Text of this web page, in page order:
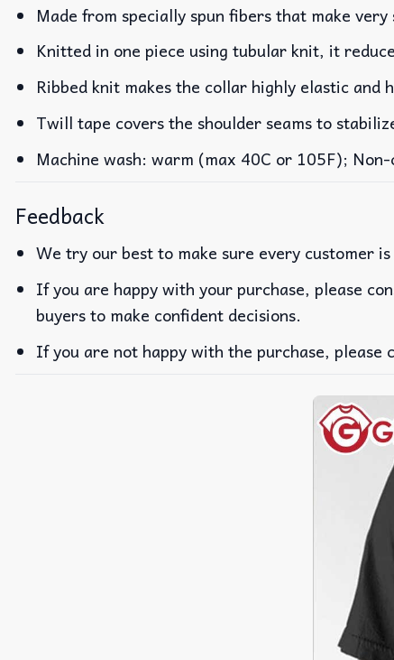
Made from specially spun fibers that make
Knitted in one piece using tubular knit, it
Ribbed knit makes the collar highly elastic and
Twill tape covers the shoulder seams to
Machine wash: warm (max 40C or 105F);
Feedback
We try our best to make sure every customer
If you are happy with your purchase, please
buyers to make confident decisions.
If you are not happy with the purchase,